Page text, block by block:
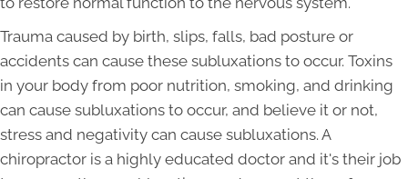
Trauma caused by birth, slips, falls, bad posture or
accidents can cause these subluxations to occur. Toxins
in your body from poor nutrition, smoking, and drinking
can cause subluxations to occur, and believe it or not,
stress and negativity can cause subluxations. A
chiropractor is a highly educated doctor and it's their job